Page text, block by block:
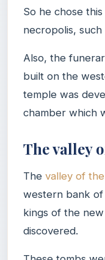
So he chose
necropolis,
Also, the
built on the
temple was
chamber which
The valley
The valley of
western bank
kings of the
discovered.